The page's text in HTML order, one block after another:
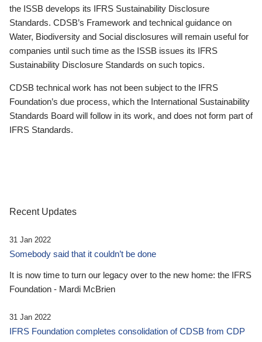
the ISSB develops its IFRS Sustainability Disclosure
Standards. CDSB’s Framework and technical guidance on
Water, Biodiversity and Social disclosures will remain useful for
companies until such time as the ISSB issues its IFRS
Sustainability Disclosure Standards on such topics.
CDSB technical work has not been subject to the IFRS
Foundation’s due process, which the International Sustainability
Standards Board will follow in its work, and does not form part of
IFRS Standards.
Recent Updates
31 Jan 2022
Somebody said that it couldn’t be done
It is now time to turn our legacy over to the new home: the IFRS
Foundation - Mardi McBrien
31 Jan 2022
IFRS Foundation completes consolidation of CDSB from CDP